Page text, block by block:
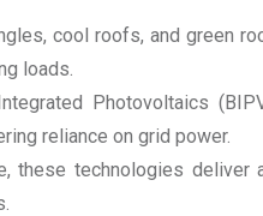
cool roofs, and green
loads.
Photovoltaics
reliance on grid power.
these technologies deliver